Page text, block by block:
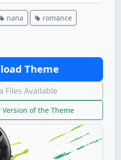
nana
romance
Theme
Files Available
of the Theme